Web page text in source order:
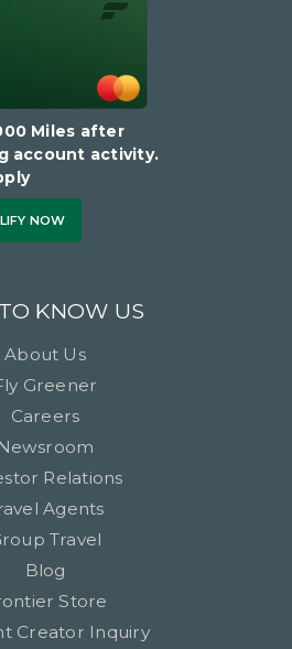
Miles after
account activity.
NOW
KNOW US
About Us
Greener
Careers
Newsroom
Relations
Agents
Travel
Blog
Store
Creator Inquiry